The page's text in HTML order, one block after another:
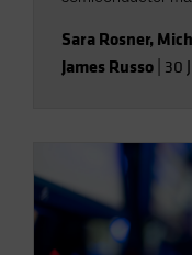
Sara Rosner,
James Russo 30